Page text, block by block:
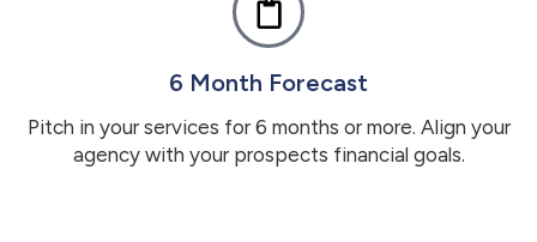
6 Month Forecast
Pitch in your services for 6 months or more. Align your
agency with your prospects financial goals.